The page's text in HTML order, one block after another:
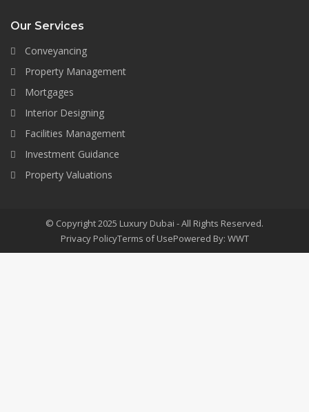
Our Services
Conveyancing
Property Management
Mortgages
Interior Designing
Facilities Management
Investment Guidance
Property Valuations
© Copyright 2025 Luxury Dubai - All Rights Reserved.
Privacy PolicyTerms of UsePowered By: WWT